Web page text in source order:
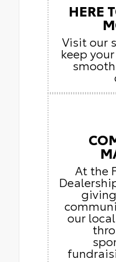
HERE
Visit our
keep
At the
our